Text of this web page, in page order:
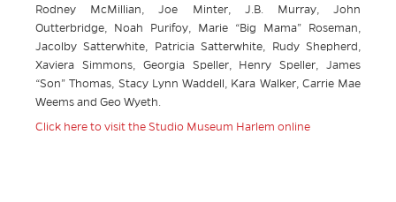
Rodney McMillian, Joe Minter, J.B. Murray, John
Outterbridge, Noah Purifoy, Marie “Big Mama” Roseman,
Jacolby Satterwhite, Patricia Satterwhite, Rudy Shepherd,
Xaviera Simmons, Georgia Speller, Henry Speller, James
“Son” Thomas, Stacy Lynn Waddell, Kara Walker, Carrie Mae
Weems and Geo Wyeth.
Click here to visit the Studio Museum Harlem online